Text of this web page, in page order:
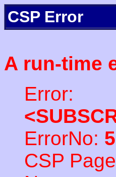
CSP Error
A run-time
Error:
ErrorNo:
CSP